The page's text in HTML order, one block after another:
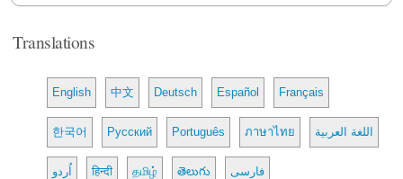
Translations
English 中文 Deutsch Español Français
한국어 Русский Português ภาษาไทย اللغة العربية
اُردو हिन्दी தமிழ் తెలుగు فارسی